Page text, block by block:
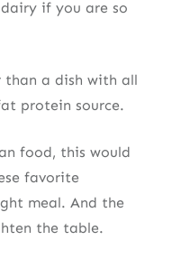
if you are so
a dish with all
protein source.
food, this would
favorite
meal. And the
the table.